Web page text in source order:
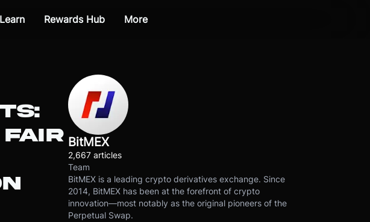
Learn Rewards Hub More
BitMEX
2,667 articles
Team
BitMEX is a leading crypto derivatives exchange. Since
2014, BitMEX has been at the forefront of crypto
innovation—most notably as the original pioneers of the
Perpetual Swap.